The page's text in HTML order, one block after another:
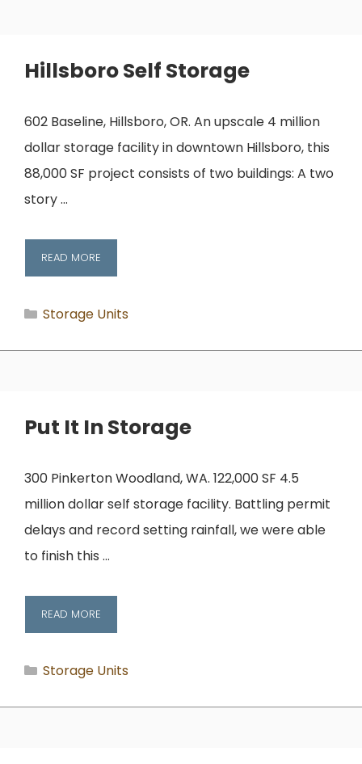
Hillsboro Self Storage
602 Baseline, Hillsboro, OR. An upscale 4 million
dollar storage facility in downtown Hillsboro, this
88,000 SF project consists of two buildings: A two
story …
READ MORE
Categories
Storage Units
Put It In Storage
300 Pinkerton Woodland, WA. 122,000 SF 4.5
million dollar self storage facility. Battling permit
delays and record setting rainfall, we were able
to finish this …
READ MORE
Categories
Storage Units